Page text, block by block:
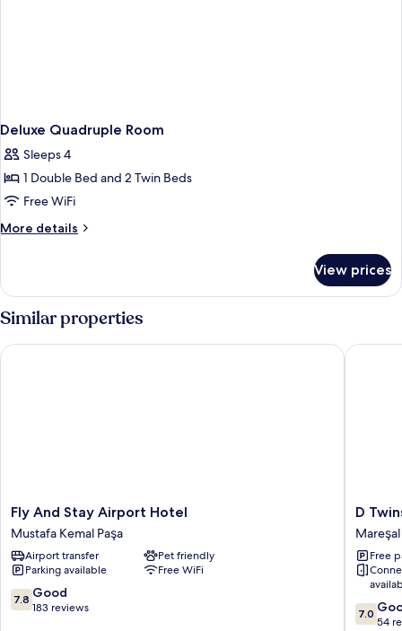
Deluxe Quadruple Room
Sleeps 4
1 Double Bed and 2 Twin Beds
Free WiFi
More details
More
Quadruple
Room
View prices
Similar properties
Fly
And
Stay
Airport
Hotel
Mustafa
Kemal
Fly And Stay Airport Hotel
Mustafa Kemal Paşa
Airport transfer
Pet friendly
Parking available
Free WiFi
7.8
out
7.8 Good
183 reviews
Fly And Stay Airport Hotel
D
Twins
plus
Hotel
Mareşal
Fevzi
Çakmak
D
Mareşal
Free
7.0
out
7.0
54
D Twins